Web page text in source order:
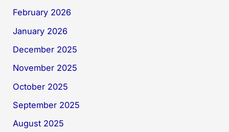
February 2026
January 2026
December 2025
November 2025
October 2025
September 2025
August 2025